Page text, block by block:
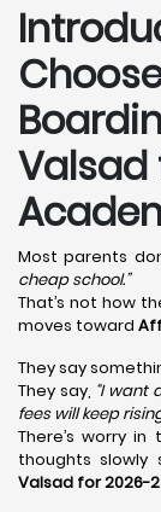
Valsad
Most parents
cheap school.”
That’s not how
moves toward
They say
They say, “I want
fees will keep
There’s worry
thoughts
Valsad for 2026-